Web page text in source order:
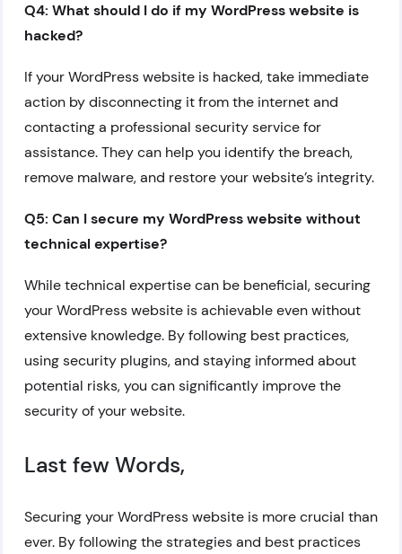
Q4: What should I do if my WordPress website is
hacked?
If your WordPress website is hacked, take immediate
action by disconnecting it from the internet and
contacting a professional security service for
assistance. They can help you identify the breach,
remove malware, and restore your website’s integrity.
Q5: Can I secure my WordPress website without
technical expertise?
While technical expertise can be beneficial, securing
your WordPress website is achievable even without
extensive knowledge. By following best practices,
using security plugins, and staying informed about
potential risks, you can significantly improve the
security of your website.
Last few Words,
Securing your WordPress website is more crucial than
ever. By following the strategies and best practices